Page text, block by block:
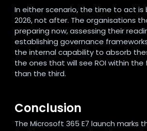
In either scenario, the time to act is
2026, not after. The organisations
preparing now, assessing their
establishing governance
the internal capability to absorb
the ones that will see ROI within
than the third.
Conclusion
The Microsoft 365 E7 launch marks